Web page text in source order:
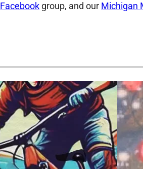
Facebook group, and our Michigan